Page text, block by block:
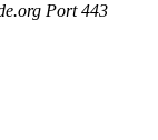
Port 443